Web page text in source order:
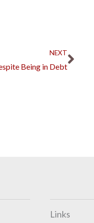
NEXT
Being in Debt
Links